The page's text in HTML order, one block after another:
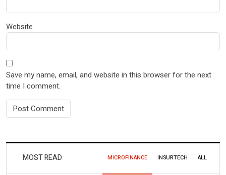
Website
Save my name, email, and website in this browser for the next
time I comment.
MOST READ MICROFINANCE INSURTECH ALL